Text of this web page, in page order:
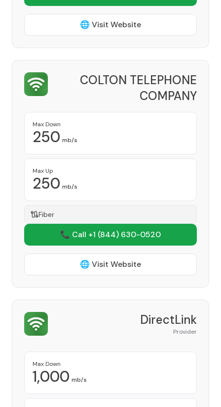
🌐 Visit Website
COLTON TELEPHONE
COMPANY
Max Down
250 mb/s
Max Up
250 mb/s
Fiber
📞 Call +1 (844) 630-0520
🌐 Visit Website
DirectLink
Provider
Max Down
1,000 mb/s